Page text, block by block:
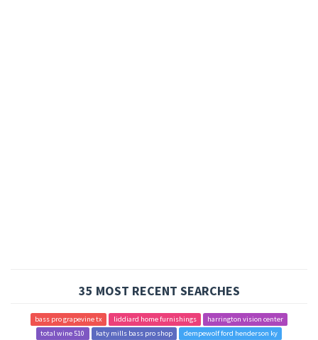
35 MOST RECENT SEARCHES
bass pro grapevine tx liddiard home furnishings
harrington vision center
total wine 510
katy mills bass pro shop
dempewolf ford henderson ky